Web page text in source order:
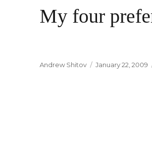
My four
Author
Andrew Shitov
Posted
January 22, 2009